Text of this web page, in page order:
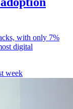
with only 7%
digital
week